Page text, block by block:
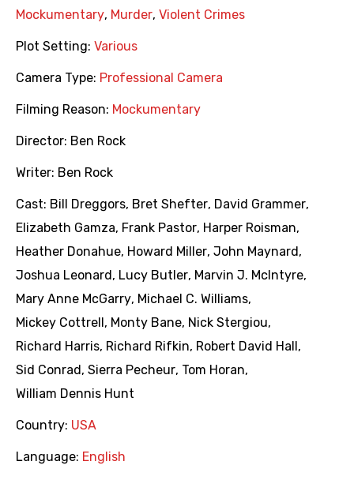
Mockumentary, Murder, Violent Crimes
Plot Setting: Various
Camera Type: Professional Camera
Filming Reason: Mockumentary
Director: Ben Rock
Writer: Ben Rock
Cast: Bill Dreggors, Bret Shefter, David Grammer,
Elizabeth Gamza, Frank Pastor, Harper Roisman,
Heather Donahue, Howard Miller, John Maynard ,
Joshua Leonard , Lucy Butler, Marvin J. McIntyre,
Mary Anne McGarry, Michael C. Williams,
Mickey Cottrell , Monty Bane, Nick Stergiou,
Richard Harris, Richard Rifkin, Robert David Hall ,
Sid Conrad , Sierra Pecheur, Tom Horan,
William Dennis Hunt
Country: USA
Language: English